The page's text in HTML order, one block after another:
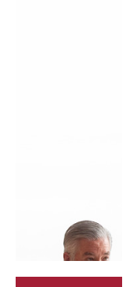
Professor
Liz Moore
about the